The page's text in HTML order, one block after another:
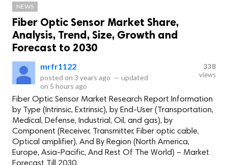
NEWS
Fiber Optic Sensor Market Share,
Analysis, Trend, Size, Growth and
Forecast to 2030
mrfr1122
posted on 3 years ago — updated
on 5 hours ago
338
views
Fiber Optic Sensor Market Research Report Information
by Type (Intrinsic, Extrinsic), by End-User (Transportation,
Medical, Defense, Industrial, Oil, and gas), by
Component (Receiver, Transmitter, Fiber optic cable,
Optical amplifier), And By Region (North America,
Europe, Asia-Pacific, And Rest Of The World) – Market